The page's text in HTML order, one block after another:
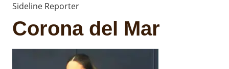
Sideline Reporter
Corona del Mar